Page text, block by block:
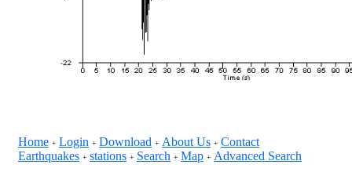
Home + Login + Download + About Us + Contact
Earthquakes + stations + Search + Map + Advanced Search